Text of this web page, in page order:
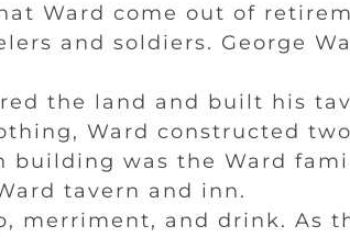
Ward come out of
and soldiers. George
the land and built his
Ward constructed
building was the Ward
tavern and inn.
merriment, and drink. As